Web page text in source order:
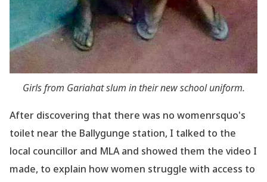
Girls from Gariahat slum in their new school uniform.
After discovering that there was no womenrsquo's
toilet near the Ballygunge station, I talked to the
local councillor and MLA and showed them the video I
made, to explain how women struggle with access to